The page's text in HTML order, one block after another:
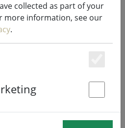
lamp LED
Toucan
collected as part of your
more information, see our
.